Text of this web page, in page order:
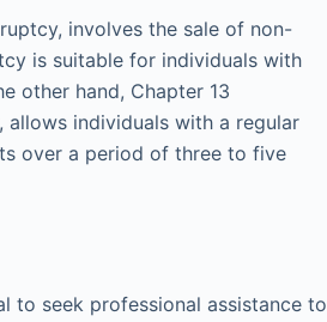
involves the sale of non-
is suitable for individuals with
other hand, Chapter 13
individuals with a regular
over a period of three to five
to seek professional assistance to